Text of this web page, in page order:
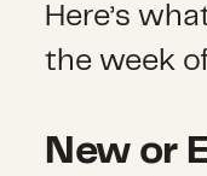
Here’s
the week
New or